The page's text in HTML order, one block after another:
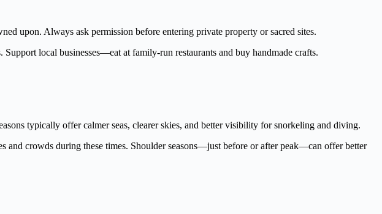
upon. Always ask permission before entering private property or sacred sites.
local businesses—eat at family-run restaurants and buy handmade crafts.
typically offer calmer seas, clearer skies, and better visibility for snorkeling and diving.
and crowds during these times. Shoulder seasons—just before or after peak—can offer better